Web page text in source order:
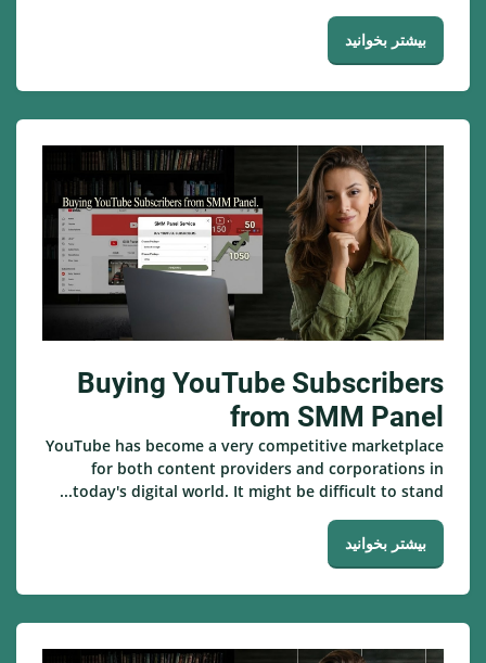
بیشتر بخوانید
Buying YouTube Subscribers
from SMM Panel
YouTube has become a very competitive marketplace
for both content providers and corporations in
today's digital world. It might be difficult to stand...
بیشتر بخوانید